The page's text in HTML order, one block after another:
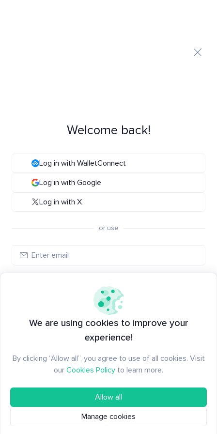
Welcome back!
Log in with WalletConnect
Log in with Google
Log in with X
or use
New to Santiment? Create an account
We are using cookies to improve your
experience!
By clicking “Allow all”, you agree to use of all cookies. Visit
our Cookies Policy to learn more.
Allow all
Manage cookies